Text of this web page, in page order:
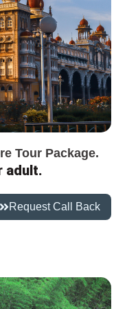
Tour Package.
adult.
Request Call Back